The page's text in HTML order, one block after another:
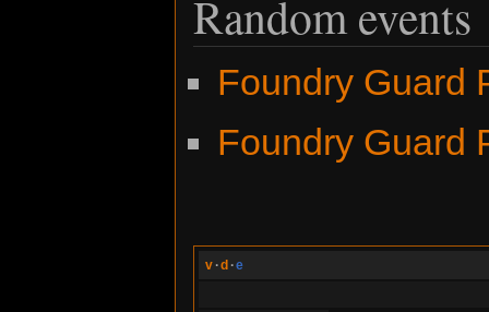
Random events
Foundry Guard
Foundry Guard
v ·d ·e